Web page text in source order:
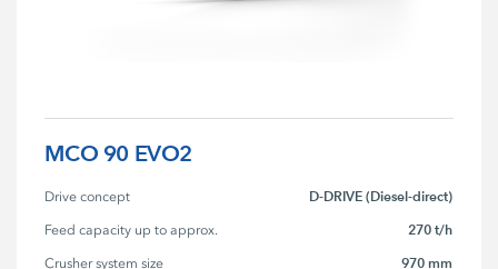
MCO 90 EVO2
Drive concept D-DRIVE (Diesel-direct)
Feed capacity up to approx. 270 t/h
Crusher system size 970 mm